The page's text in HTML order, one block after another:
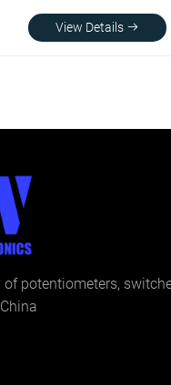
View Details
potentiometers,